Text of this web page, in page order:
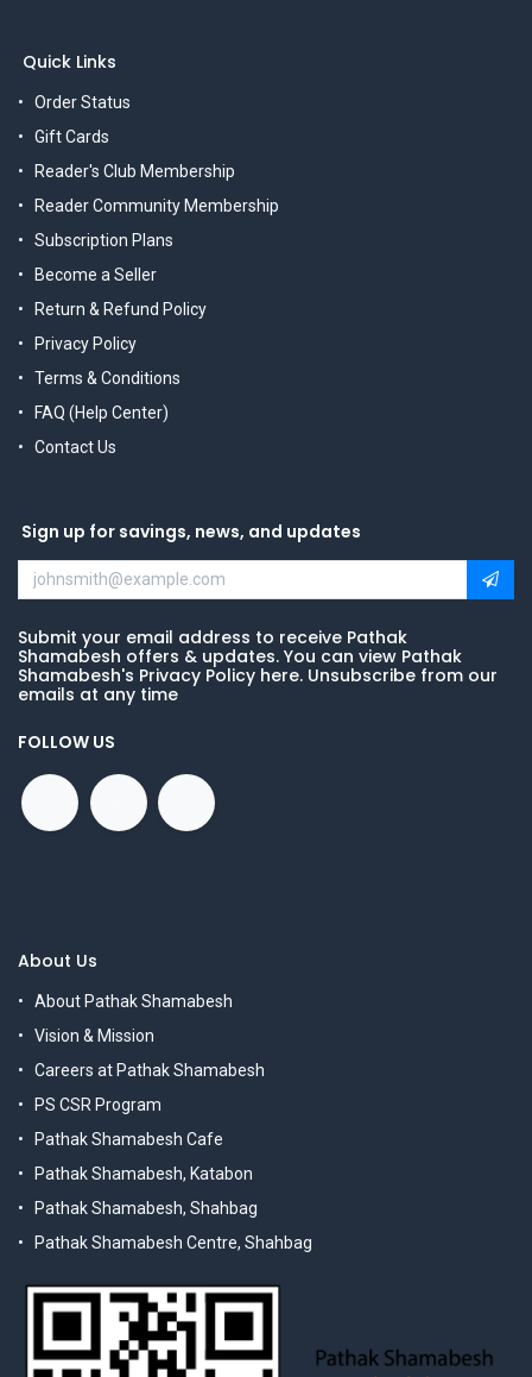
Quick Links
Order Status
Gift Cards
Reader's Club Membership
Reader Community Membership
Subscription Plans
Become a Seller
Return & Refund Policy
Privacy Policy
Terms & Conditions
FAQ (Help Center)
Contact Us
Sign up for savings, news, and updates
Submit your email address to receive Pathak
Shamabesh offers & updates. You can view Pathak
Shamabesh's Privacy Policy here. Unsubscribe from our
emails at any time
FOLLOW US
About Us
About Pathak Shamabesh
Vision & Mission
Careers at Pathak Shamabesh
PS CSR Program
Pathak Shamabesh Cafe
Pathak Shamabesh, Katabon
Pathak Shamabesh, Shahbag
Pathak Shamabesh Centre, Shahbag